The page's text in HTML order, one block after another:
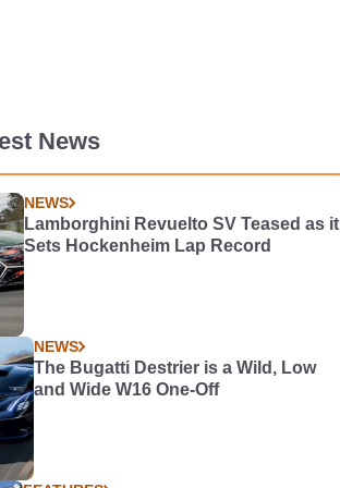
News
NEWS
Lamborghini Revuelto SV Teased as it
Sets Hockenheim Lap Record
NEWS
The Bugatti Destrier is a Wild, Low
and Wide W16 One-Off